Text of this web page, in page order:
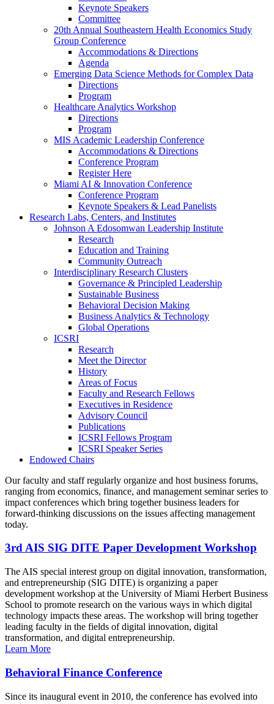
Keynote Speakers
Committee
20th Annual Southeastern Health Economics Study
Group Conference
Accommodations & Directions
Agenda
Emerging Data Science Methods for Complex Data
Directions
Program
Healthcare Analytics Workshop
Directions
Program
MIS Academic Leadership Conference
Accommodations & Directions
Conference Program
Register Here
Miami AI & Innovation Conference
Conference Program
Keynote Speakers & Lead Panelists
Research Labs, Centers, and Institutes
Johnson A Edosomwan Leadership Institute
Research
Education and Training
Community Outreach
Interdisciplinary Research Clusters
Governance & Principled Leadership
Sustainable Business
Behavioral Decision Making
Business Analytics & Technology
Global Operations
ICSRI
Research
Meet the Director
History
Areas of Focus
Faculty and Research Fellows
Executives in Residence
Advisory Council
Publications
ICSRI Fellows Program
ICSRI Speaker Series
Endowed Chairs
Our faculty and staff regularly organize and host business forums,
ranging from economics, finance, and management seminar series to
impact conferences which bring together business leaders for
forward-thinking discussions on the issues affecting management
today.
3rd AIS SIG DITE Paper Development Workshop
The AIS special interest group on digital innovation, transformation,
and entrepreneurship (SIG DITE) is organizing a paper
development workshop at the University of Miami Herbert Business
School to promote research on the various ways in which digital
technology impacts these areas. The workshop will bring together
leading faculty in the fields of digital innovation, digital
transformation, and digital entrepreneurship.
Learn More
Behavioral Finance Conference
Since its inaugural event in 2010, the conference has evolved into